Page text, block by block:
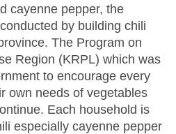
cayenne pepper, the
by building chili
The Program on
Region (KRPL) which was
to encourage every
own needs of vegetables
Each household is
especially cayenne pepper